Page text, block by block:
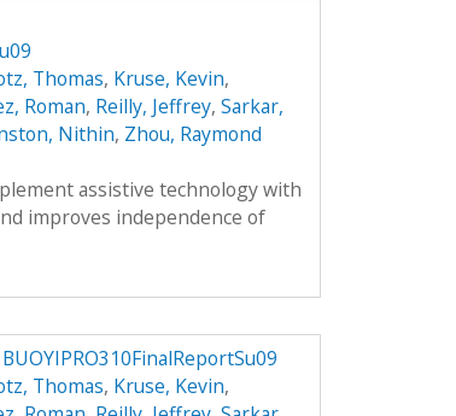
Thomas, Kruse, Kevin,
Roman, Reilly, Jeffrey, Sarkar,
Nithin, Zhou, Raymond
assistive technology with
improves independence of
Thomas, Kruse, Kevin,